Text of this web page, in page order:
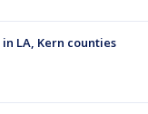
LA, Kern counties